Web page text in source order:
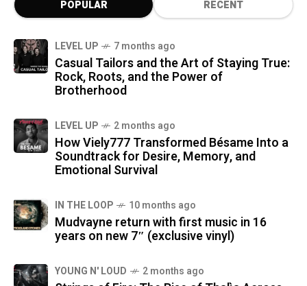
POPULAR RECENT
LEVEL UP 7 months ago
Casual Tailors and the Art of Staying True:
Rock, Roots, and the Power of
Brotherhood
LEVEL UP 2 months ago
How Viely777 Transformed Bésame Into a
Soundtrack for Desire, Memory, and
Emotional Survival
IN THE LOOP 10 months ago
Mudvayne return with first music in 16
years on new 7″ (exclusive vinyl)
YOUNG N' LOUD 2 months ago